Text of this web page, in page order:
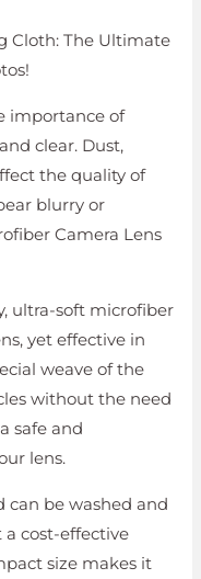
Cloth: The Ultimate
importance of
clear. Dust,
the quality of
blurry or
Camera Lens
ultra-soft microfiber
yet effective in
weave of the
without the need
safe and
lens.
can be washed and
cost-effective
size makes it